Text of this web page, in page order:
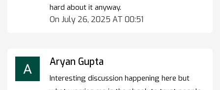
hard about it anyway.
On July 26, 2025 AT 00:51
Aryan Gupta
Interesting discussion happening here but